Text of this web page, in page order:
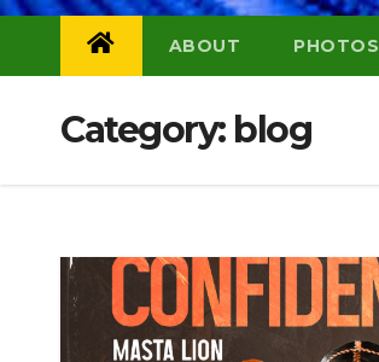
ABOUT PHOTOS
Category: blog